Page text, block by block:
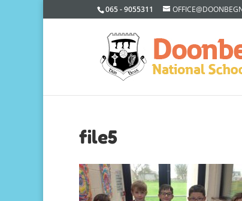
065 - 9055311
file5